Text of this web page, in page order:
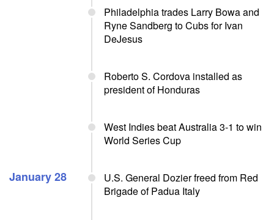
Philadelphia trades Larry Bowa and
Ryne Sandberg to Cubs for Ivan
DeJesus
Roberto S. Cordova installed as
president of Honduras
West Indies beat Australia 3-1 to win
World Series Cup
January 28
U.S. General Dozier freed from Red
Brigade of Padua Italy